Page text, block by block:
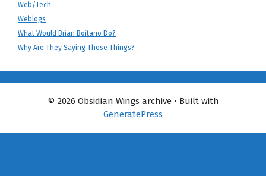
Web/Tech
Weblogs
What Would Brian Boitano Do?
Why Are They Saying Those Things?
© 2026 Obsidian Wings archive• Built with
GeneratePress